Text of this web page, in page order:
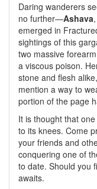
Daring wanderers
no further—Ashava
emerged in
sightings of this
two massive
a viscous poison.
stone and flesh
mention a way to
portion of the page
It is thought that
to its knees. Come
your friends and
conquering one of
to date. Should you
awaits.